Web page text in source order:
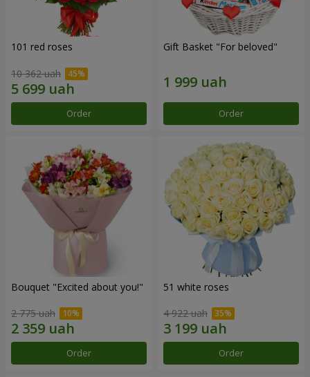
101 red roses
10 362 uah
Order
Gift Basket "For beloved"
Order
Bouquet "Excited about you!"
2 775 uah
Order
51 white roses
4 922 uah
Order